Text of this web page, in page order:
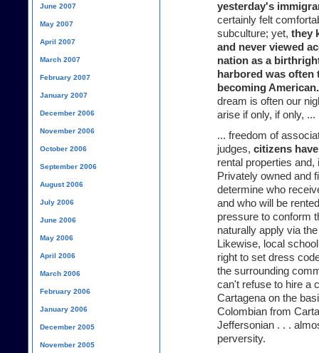
yesterday's
certainly felt
subculture; yet, they
and never viewed
nation as a
harbored was often
becoming American.
dream is often our
arise if only, if only, ...
... freedom of
judges, citizens
rental properties
Privately owned and
determine who
and who will be
pressure to conform
naturally apply via
Likewise, local
right to set dress
the surrounding
can't refuse to hire a
Cartagena on the
Colombian from
Jeffersonian . . .
perversity.
June 2007
May 2007
April 2007
March 2007
February 2007
January 2007
December 2006
November 2006
October 2006
September 2006
August 2006
July 2006
June 2006
May 2006
April 2006
March 2006
February 2006
January 2006
December 2005
November 2005